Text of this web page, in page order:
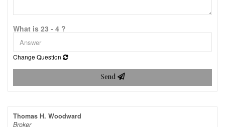
What is 23 - 4 ?
Change Question
Send
Thomas H. Woodward
Broker